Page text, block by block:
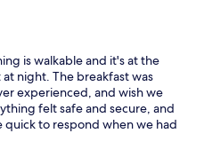
is walkable and it's at the
night. The breakfast was
experienced, and wish we
felt safe and secure, and
quick to respond when we had